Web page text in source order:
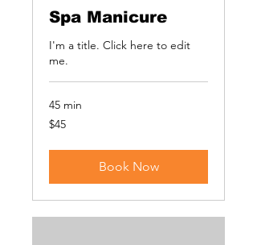
Spa Manicure
I'm a title. ​Click here to edit
me.
45 min
45
US
$45
Book Now